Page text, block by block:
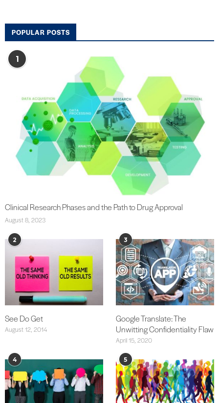
POPULAR POSTS
1
Clinical Research Phases and the Path to Drug Approval
August 8, 2023
2
See Do Get
August 12, 2014
3
Google Translate: The
Unwitting Confidentiality Flaw
April 15, 2020
4 5